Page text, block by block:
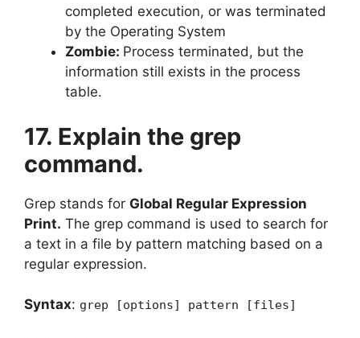
completed execution, or was terminated
by the Operating System
Zombie: Process terminated, but the
information still exists in the process
table.
17. Explain the grep
command.
Grep stands for Global Regular Expression
Print. The grep command is used to search for
a text in a file by pattern matching based on a
regular expression.
Syntax: grep [options] pattern [files]